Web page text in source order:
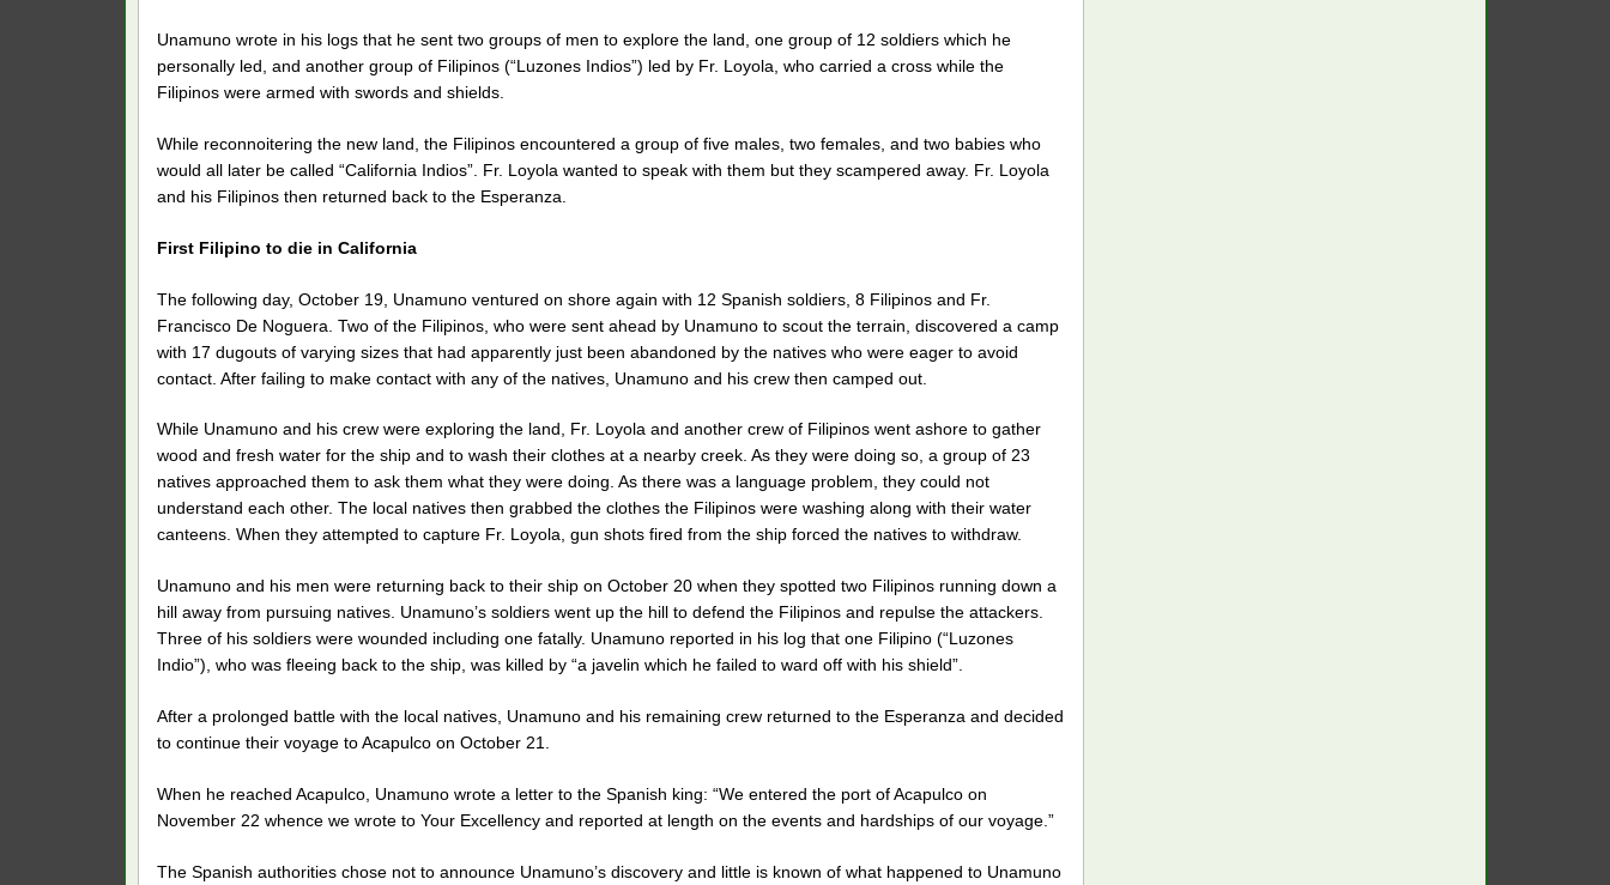
Unamuno wrote in his logs that he sent two groups of men to explore the land, one group of 12 soldiers which he
personally led, and another group of Filipinos (“Luzones Indios”) led by Fr. Loyola, who carried a cross while the
Filipinos were armed with swords and shields.
While reconnoitering the new land, the Filipinos encountered a group of five males, two females, and two babies who
would all later be called “California Indios”. Fr. Loyola wanted to speak with them but they scampered away. Fr. Loyola
and his Filipinos then returned back to the Esperanza.
First Filipino to die in California
The following day, October 19, Unamuno ventured on shore again with 12 Spanish soldiers, 8 Filipinos and Fr.
Francisco De Noguera. Two of the Filipinos, who were sent ahead by Unamuno to scout the terrain, discovered a camp
with 17 dugouts of varying sizes that had apparently just been abandoned by the natives who were eager to avoid
contact. After failing to make contact with any of the natives, Unamuno and his crew then camped out.
While Unamuno and his crew were exploring the land, Fr. Loyola and another crew of Filipinos went ashore to gather
wood and fresh water for the ship and to wash their clothes at a nearby creek. As they were doing so, a group of 23
natives approached them to ask them what they were doing. As there was a language problem, they could not
understand each other. The local natives then grabbed the clothes the Filipinos were washing along with their water
canteens. When they attempted to capture Fr. Loyola, gun shots fired from the ship forced the natives to withdraw.
Unamuno and his men were returning back to their ship on October 20 when they spotted two Filipinos running down a
hill away from pursuing natives. Unamuno’s soldiers went up the hill to defend the Filipinos and repulse the attackers.
Three of his soldiers were wounded including one fatally. Unamuno reported in his log that one Filipino (“Luzones
Indio”), who was fleeing back to the ship, was killed by “a javelin which he failed to ward off with his shield”.
After a prolonged battle with the local natives, Unamuno and his remaining crew returned to the Esperanza and decided
to continue their voyage to Acapulco on October 21.
When he reached Acapulco, Unamuno wrote a letter to the Spanish king: “We entered the port of Acapulco on
November 22 whence we wrote to Your Excellency and reported at length on the events and hardships of our voyage.”
The Spanish authorities chose not to announce Unamuno’s discovery and little is known of what happened to Unamuno